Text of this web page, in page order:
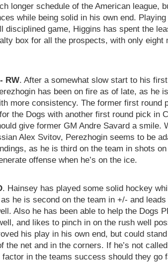
longer schedule of the American league,
while being solid in his own end.
disciplined game, Higgins has spent the
box for all the prospects, with only eight
RW. After a somewhat slow start to his
has been on fire as of late, as he
more consistency. The former first round
the Dogs with another first round pick in
give former GM Andre Savard a smile.
Alex Svitov, Perezhogin seems to be
as he is third on the team in shots on
offense when he’s on the ice.
. Hainsey has played some solid hockey
he is second on the team in +/- and leads
Also he has been able to help the Dogs
and likes to pinch in on the rush well
his play in his own end, but could
the net and in the corners. If he’s not
factor in the teams success should they go